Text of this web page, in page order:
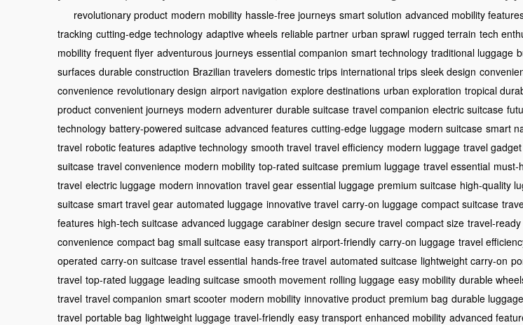
revolutionary product modern mobility hassle-free journeys smart solution advanced mobility
tracking cutting-edge technology adaptive wheels reliable partner urban sprawl rugged terrain tech
mobility frequent flyer adventurous journeys essential companion smart technology traditional luggage
surfaces durable construction Brazilian travelers domestic trips international trips sleek design
convenience revolutionary design airport navigation explore destinations urban exploration tropical
product convenient journeys modern adventurer durable suitcase travel companion electric suitcase
technology battery-powered suitcase advanced features cutting-edge luggage modern suitcase smart
travel robotic features adaptive technology smooth travel travel efficiency modern luggage travel gadget
suitcase travel convenience modern mobility top-rated suitcase premium luggage travel essential must-
travel electric luggage modern innovation travel gear essential luggage premium suitcase high-quality
suitcase smart travel gear automated luggage innovative travel carry-on luggage compact suitcase
features high-tech suitcase advanced luggage carabiner design secure travel compact size travel-ready
convenience compact bag small suitcase easy transport airport-friendly carry-on luggage travel
operated carry-on suitcase travel essential hands-free travel automated suitcase lightweight carry-on
travel top-rated luggage leading suitcase smooth movement rolling luggage easy mobility durable
travel travel companion smart scooter modern mobility innovative product premium bag durable luggage
travel portable bag lightweight luggage travel-friendly easy transport enhanced mobility advanced